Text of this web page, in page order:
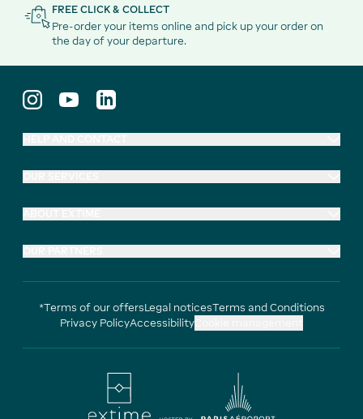
FREE CLICK & COLLECT
Pre-order your items online and pick up your order on
the day of your departure.
*Terms of our offersLegal noticesTerms and Conditions
Privacy PolicyAccessibility